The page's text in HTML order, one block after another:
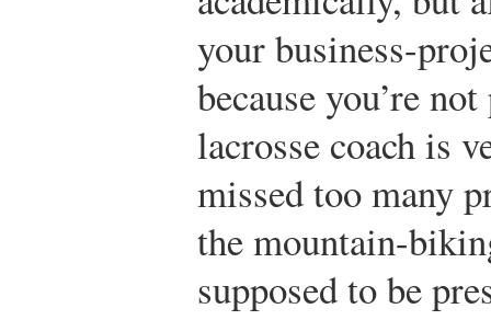
your business-
because you’re
lacrosse coach is
missed too many
the mountain-
supposed to be